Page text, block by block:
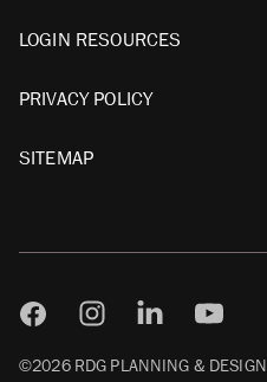
LOGIN RESOURCES
PRIVACY POLICY
SITEMAP
©2026 RDG PLANNING & DESIGN